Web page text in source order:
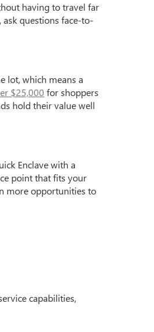
having to travel far
questions face-to-
lot, which means a
$25,000 for shoppers
hold their value well
Enclave with a
point that fits your
more opportunities to
capabilities,